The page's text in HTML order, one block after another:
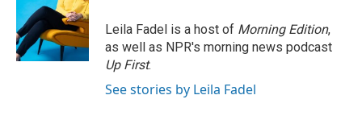
o
o
k
e
r
d
I
n
a
r
d
Leila Fadel is a host of Morning Edition,
as well as NPR's morning news podcast
Up First.
See stories by Leila Fadel